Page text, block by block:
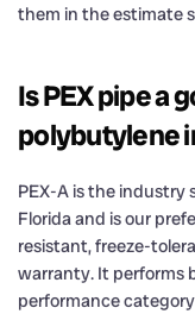
them in the estimate
Is PEX pipe a
polybutylene
PEX-A is the industry
Florida and is our
resistant, freeze-
warranty. It performs
performance